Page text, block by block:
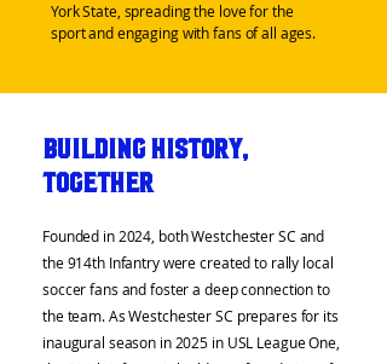
York State, spreading the love for the
sport and engaging with fans of all ages.
Building History,
Together
Founded in 2024, both Westchester SC and
the 914th Infantry were created to rally local
soccer fans and foster a deep connection to
the team. As Westchester SC prepares for its
inaugural season in 2025 in USL League One,